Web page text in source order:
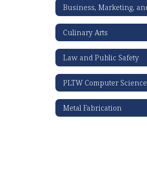
Culinary Arts
Law and Public Safety
PLTW Computer Science
Metal Fabrication